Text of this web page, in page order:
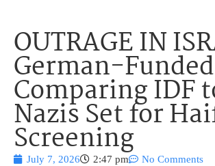
OUTRAGE IN
German-
Comparing IDF
Nazis Set for
Screening
July 7, 2026 2:47 pm No Comments